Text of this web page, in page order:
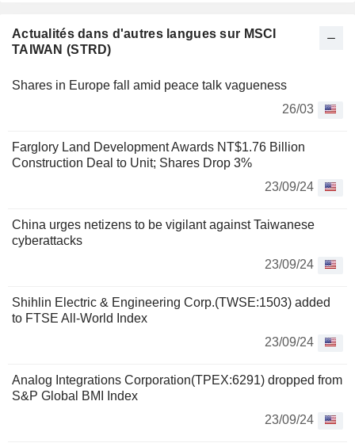
Actualités dans d'autres langues sur MSCI
TAIWAN (STRD)
Shares in Europe fall amid peace talk vagueness
26/03
Farglory Land Development Awards NT$1.76 Billion
Construction Deal to Unit; Shares Drop 3%
23/09/24
China urges netizens to be vigilant against Taiwanese
cyberattacks
23/09/24
Shihlin Electric & Engineering Corp.(TWSE:1503) added
to FTSE All-World Index
23/09/24
Analog Integrations Corporation(TPEX:6291) dropped from
S&P Global BMI Index
23/09/24